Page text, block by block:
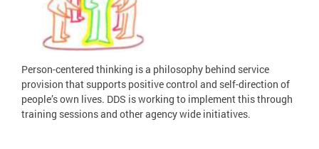
Person-centered thinking is a philosophy behind service
provision that supports positive control and self-direction of
people’s own lives. DDS is working to implement this through
training sessions and other agency wide initiatives.